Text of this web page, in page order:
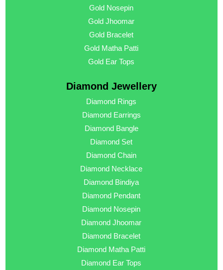
Gold Nosepin
Gold Jhoomar
Gold Bracelet
Gold Matha Patti
Gold Ear Tops
Diamond Jewellery
Diamond Rings
Diamond Earrings
Diamond Bangle
Diamond Set
Diamond Chain
Diamond Necklace
Diamond Bindiya
Diamond Pendant
Diamond Nosepin
Diamond Jhoomar
Diamond Bracelet
Diamond Matha Patti
Diamond Ear Tops